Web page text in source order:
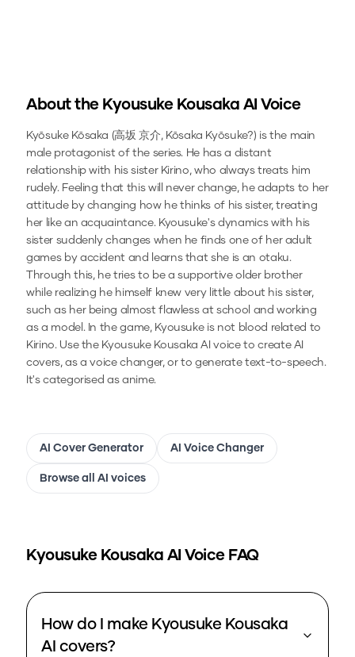
About the Kyousuke Kousaka AI Voice
Kyōsuke Kōsaka (高坂 京介, Kōsaka Kyōsuke?) is the main
male protagonist of the series. He has a distant
relationship with his sister Kirino, who always treats him
rudely. Feeling that this will never change, he adapts to her
attitude by changing how he thinks of his sister, treating
her like an acquaintance. Kyousuke's dynamics with his
sister suddenly changes when he finds one of her adult
games by accident and learns that she is an otaku.
Through this, he tries to be a supportive older brother
while realizing he himself knew very little about his sister,
such as her being almost flawless at school and working
as a model. In the game, Kyousuke is not blood related to
Kirino. Use the Kyousuke Kousaka AI voice to create AI
covers, as a voice changer, or to generate text-to-speech.
It's categorised as anime.
AI Cover Generator AI Voice Changer
Browse all AI voices
Kyousuke Kousaka AI Voice FAQ
How do I make Kyousuke Kousaka
AI covers?